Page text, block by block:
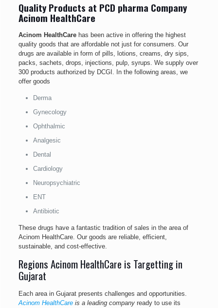
Quality Products at PCD pharma Company
Acinom HealthCare
Acinom HealthCarehas been active in offering the highest
quality goods that are affordable not just for consumers. Our
drugs are available in form of pills, lotions, creams, dry sips,
packs, sachets, drops, injections, pulp, syrups. We supply over
300 products authorized by DCGI. In the following areas, we
offer goods
Derma
Gynecology
Ophthalmic
Analgesic
Dental
Cardiology
Neuropsychiatric
ENT
Antibiotic
These drugs have a fantastic tradition of sales in the area of
Acinom HealthCare. Our goods are reliable, efficient,
sustainable, and cost-effective.
Regions Acinom HealthCare is Targetting in
Gujarat
Each area in Gujarat presents challenges and opportunities.
Acinom HealthCareis a leading companyready to use its